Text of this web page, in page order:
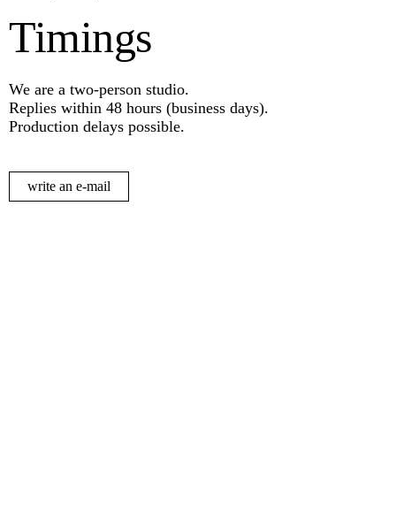
Timings
We are a two-person studio.
Replies within 48 hours (business days).
Production delays possible.
write an e-mail